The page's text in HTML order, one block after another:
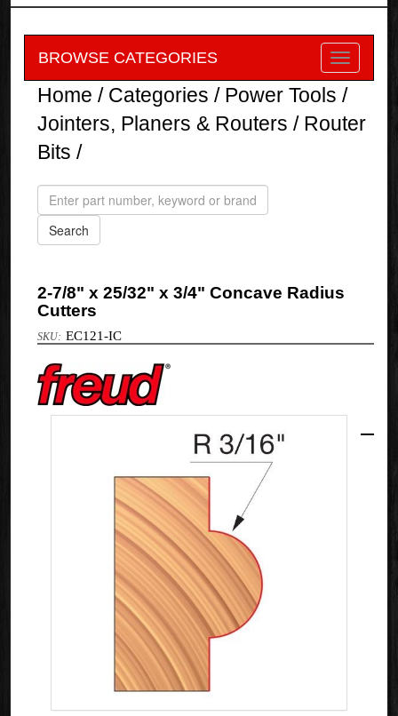
BROWSE CATEGORIES
Home / Categories / Power Tools /
Jointers, Planers & Routers / Router
Bits /
2-7/8" x 25/32" x 3/4" Concave Radius
Cutters
EC121-IC
Freud